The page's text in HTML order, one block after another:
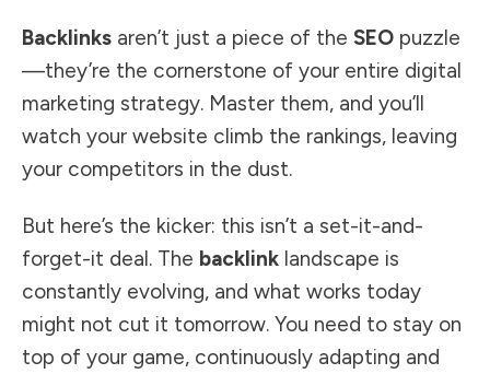
Backlinks aren’t just a piece of the SEO puzzle
—they’re the cornerstone of your entire digital
marketing strategy. Master them, and you’ll
watch your website climb the rankings, leaving
your competitors in the dust.
But here’s the kicker: this isn’t a set-it-and-
forget-it deal. The backlink landscape is
constantly evolving, and what works today
might not cut it tomorrow. You need to stay on
top of your game, continuously adapting and